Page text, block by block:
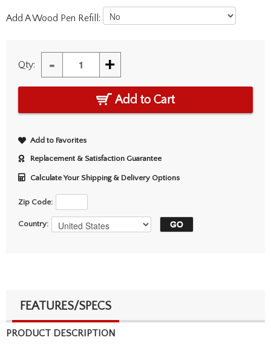
Add A Wood Pen Refill:
Qty: - +
Add to Cart
Add to Favorites
Replacement & Satisfaction Guarantee
Calculate Your Shipping & Delivery Options
Zip Code:
Country:
FEATURES/SPECS
PRODUCT DESCRIPTION